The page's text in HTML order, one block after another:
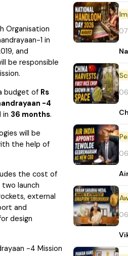
Organisation
1 in
and
be responsible
budget of Rs
-4
in 36 months.
will be
the help of
the cost of
launch
external
and
design
-4 Mission